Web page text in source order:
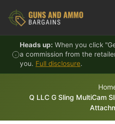
Heads up: When you click
a commission from the
you. Full disclosure.
Q LLC G Sling MultiCam